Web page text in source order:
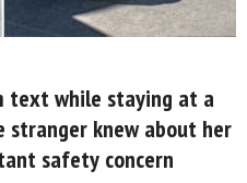
text while staying at a
knew about her
safety concern